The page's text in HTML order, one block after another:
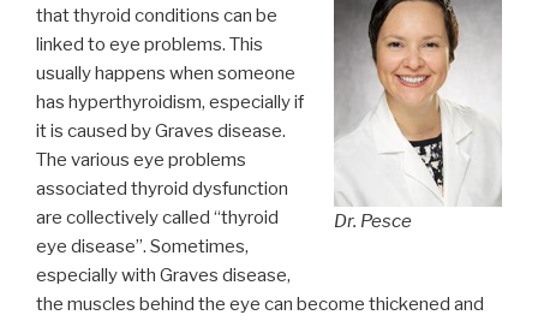
Dr. Pesce
that thyroid conditions can be
linked to eye problems. This
usually happens when someone
has hyperthyroidism, especially if
it is caused by Graves disease.
The various eye problems
associated thyroid dysfunction
are collectively called “thyroid
eye disease”. Sometimes,
especially with Graves disease,
the muscles behind the eye can become thickened and